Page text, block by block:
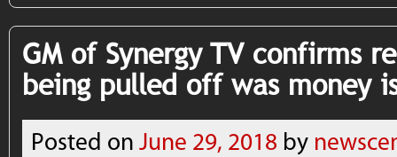
GM of Synergy TV confirms
being pulled off was money
Posted on June 29, 2018 by